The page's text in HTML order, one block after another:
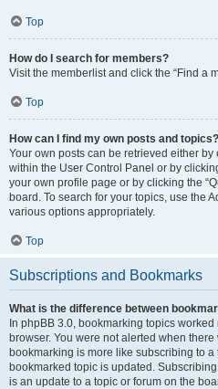
Top
How do I search for members?
Visit the memberlist and click the “Find a
Top
How can I find my own posts and topics?
Your own posts can be retrieved either by
within the User Control Panel or by
your own profile page or by clicking the
board. To search for your topics, use the
various options appropriately.
Top
Subscriptions and Bookmarks
What is the difference between
In phpBB 3.0, bookmarking topics
browser. You were not alerted when
bookmarking is more like subscribing to
bookmarked topic is updated.
is an update to a topic or forum on the